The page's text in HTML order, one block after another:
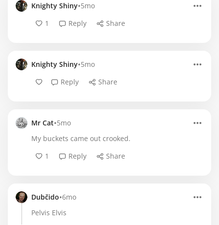
Knighty Shiny•5mo
1
Reply Share
Knighty Shiny•5mo
Reply
Share
Mr Cat•5mo
My buckets came out crooked.
1
Reply Share
Dubčido•6mo
Pelvis Elvis